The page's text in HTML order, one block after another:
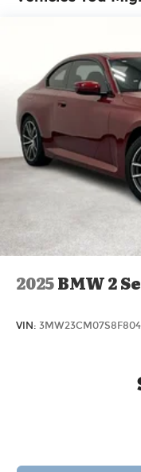
flexible terms for
Expert Service 📍
Grubbs of Wichita
Jacksboro Hwy,
at 940-400-6901
service
dealer added
2025BMW 2
VIN: